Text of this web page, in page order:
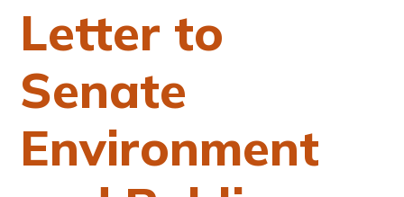
Letter to
Senate
Environment